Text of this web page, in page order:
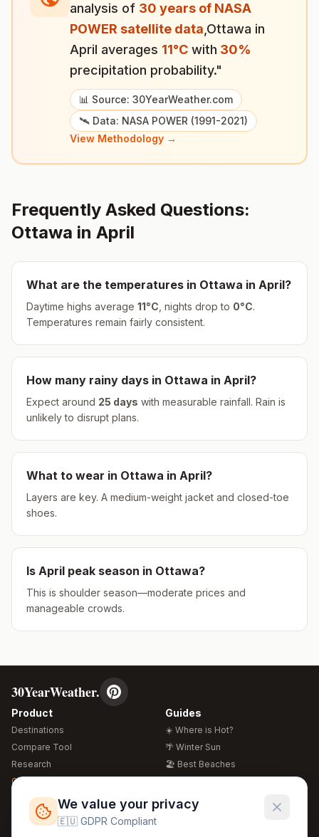
analysis of 30 years of NASA
POWER satellite data Ottawa in
April averages 11°C with 30%
precipitation probability."
📊 Source: 30YearWeather.com
🛰️ Data: NASA POWER (1991-2021)
View Methodology →
Frequently Asked Questions:
Ottawa in April
What are the temperatures in Ottawa in April?
Daytime highs average 11°C , nights drop to 0°C.
Temperatures remain fairly consistent.
How many rainy days in Ottawa in April?
Expect around 25 days with measurable rainfall. Rain is
unlikely to disrupt plans.
What to wear in Ottawa in April?
Layers are key. A medium-weight jacket and closed-toe
shoes.
Is April peak season in Ottawa?
This is shoulder season—moderate prices and
manageable crowds.
30YearWeather.
Product
Destinations
Compare Tool
Research
Global Warming 2026
Free Weather Widgets
Guides
☀️ Where is Hot?
🌴 Winter Sun
🏖️ Best Beaches
🍴 Food Guide
We value your privacy
🇪🇺 GDPR Compliant